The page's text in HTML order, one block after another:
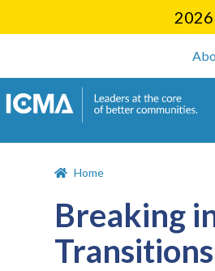
Home
Breaking
Transitions